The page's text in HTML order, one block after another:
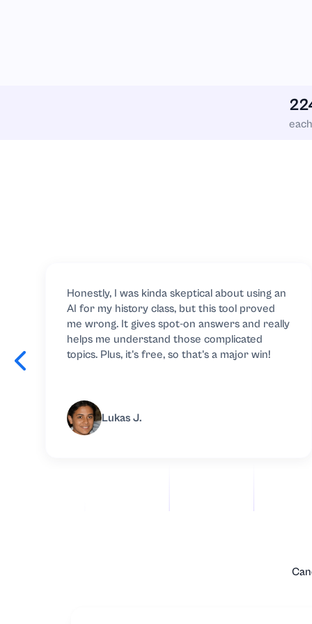
Mathematics
Microbiology
Honestly, I was kinda skeptical about using an
AI for my history class, but this tool proved
me wrong. It gives spot-on answers and really
helps me understand those complicated
topics. Plus, it's free, so that's a major win!
Lukas J.